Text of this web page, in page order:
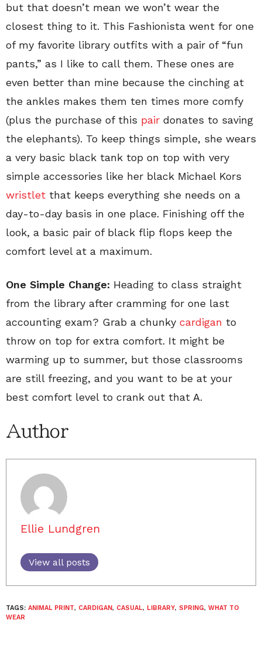
but that doesn’t mean we won’t wear the
closest thing to it. This Fashionista went for one
of my favorite library outfits with a pair of “fun
pants,” as I like to call them. These ones are
even better than mine because the cinching at
the ankles makes them ten times more comfy
(plus the purchase of this pair donates to saving
the elephants). To keep things simple, she wears
a very basic black tank top on top with very
simple accessories like her black Michael Kors
wristlet that keeps everything she needs on a
day-to-day basis in one place. Finishing off the
look, a basic pair of black flip flops keep the
comfort level at a maximum.
One Simple Change: Heading to class straight
from the library after cramming for one last
accounting exam? Grab a chunky cardigan to
throw on top for extra comfort. It might be
warming up to summer, but those classrooms
are still freezing, and you want to be at your
best comfort level to crank out that A.
Author
Ellie Lundgren
View all posts
TAGS: ANIMAL PRINT, CARDIGAN, CASUAL, LIBRARY, SPRING, WHAT TO
WEAR